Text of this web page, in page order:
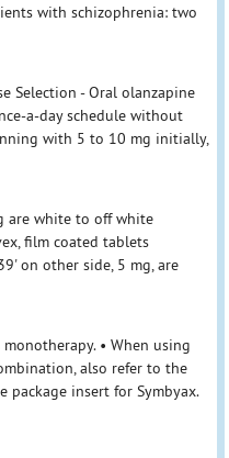
with schizophrenia: two
Selection - Oral olanzapine
a-day schedule without
with 5 to 10 mg initially,
are white to off white
film coated tablets
on other side, 5 mg, are
• When using
also refer to the
insert for Symbyax.